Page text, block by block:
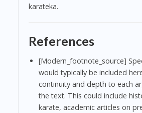
karateka.
References
[Modern_footnote_source]
would typically be included
continuity and depth to each
the text. This could include
karate, academic articles on